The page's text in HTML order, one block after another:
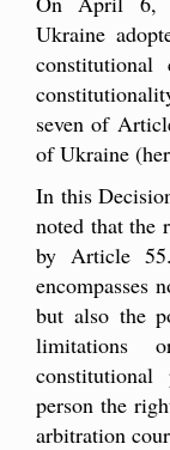
Ukraine
seven of
of Ukraine
In this
noted that the
by Article
encompasses
but also the
limitations
person the
arbitration